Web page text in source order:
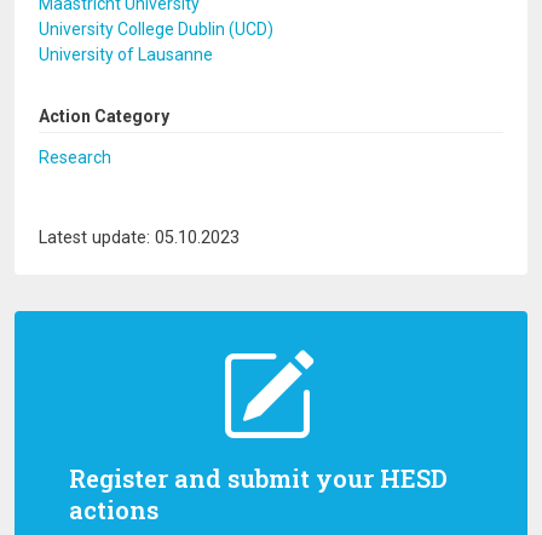
Register and submit your HESD
actions
University College Dublin (UCD)
University of Lausanne
Action Category
Research
Latest update: 05.10.2023